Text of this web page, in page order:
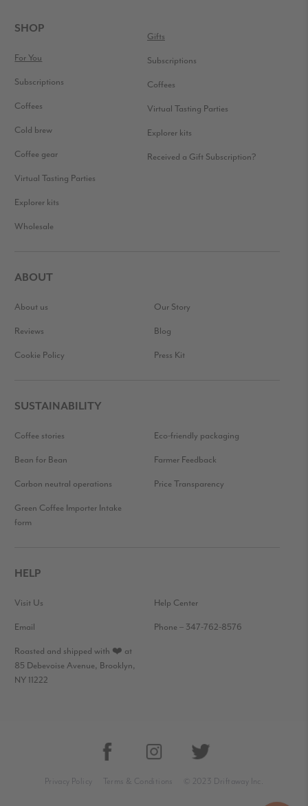
FOOTER
SHOP
For You
Subscriptions
Coffees
Cold brew
Coffee gear
Virtual Tasting Parties
Explorer kits
Wholesale
Gifts
Subscriptions
Coffees
Virtual Tasting Parties
Explorer kits
Received a Gift Subscription?
ABOUT
About us Our Story
Reviews Blog
Cookie Policy Press Kit
SUSTAINABILITY
Coffee stories Eco-friendly packaging
Bean for Bean Farmer Feedback
Carbon neutral operations Price Transparency
Green Coffee Importer Intake
form
HELP
Visit Us Help Center
Email Phone – 347-762-8576
Roasted and shipped with ❤️ at
85 Debevoise Avenue, Brooklyn,
NY 11222
Privacy Policy Terms & Conditions © 2023 Driftaway Inc.